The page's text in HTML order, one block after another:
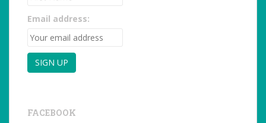
Email address:
FACEBOOK